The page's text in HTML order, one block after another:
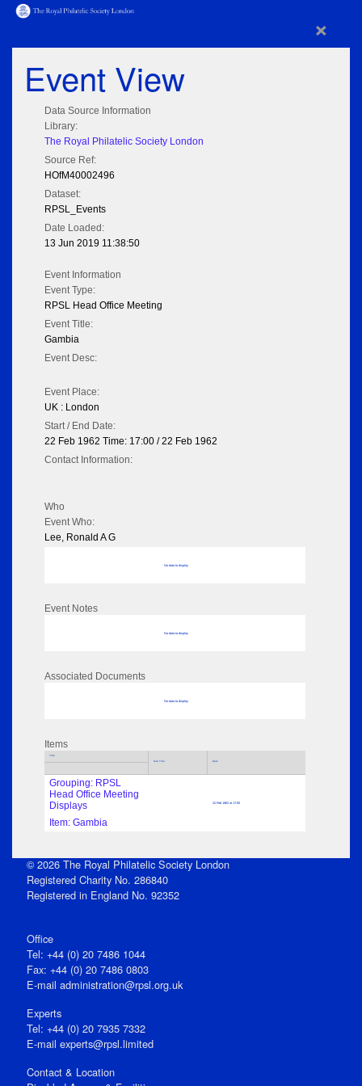
×
Event View
Data Source Information
Library:
The Royal Philatelic Society London
Source Ref:
HOfM40002496
Dataset:
RPSL_Events
Date Loaded:
13 Jun 2019 11:38:50
Event Information
Event Type:
RPSL Head Office Meeting
Event Title:
Gambia
Event Desc:
Event Place:
UK : London
Start / End Date:
22 Feb 1962 Time: 17:00 / 22 Feb 1962
Contact Information:
Who
Event Who:
Lee, Ronald A G
No data to display
Event Notes
No data to display
Associated Documents
No data to display
Items
Title
Sub Title Date
Grouping: RPSL
Head Office Meeting
Displays
22 Feb 1962 at 17:00
Item: Gambia
© 2026 The Royal Philatelic Society London
Registered Charity No. 286840
Registered in England No. 92352
Office
Tel: +44 (0) 20 7486 1044
Fax: +44 (0) 20 7486 0803
E‑mail administration@rpsl.org.uk
Experts
Tel: +44 (0) 20 7935 7332
E-mail experts@rpsl.limited
Contact & Location